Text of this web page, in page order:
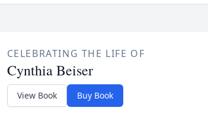
CELEBRATING THE LIFE OF
Cynthia Beiser
View Book Buy Book